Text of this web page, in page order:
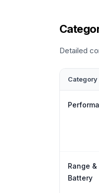
Detailed
Category
Range &
Battery